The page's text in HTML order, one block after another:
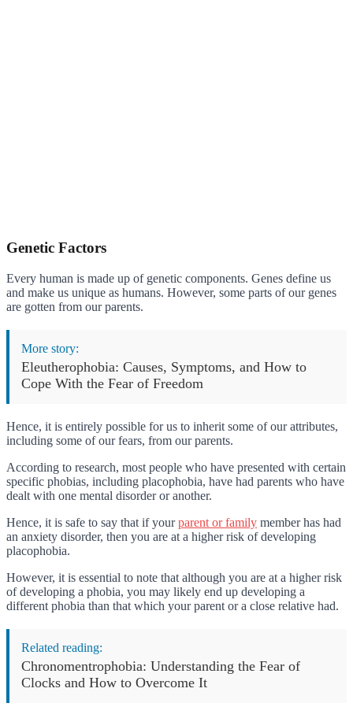
Genetic Factors
Every human is made up of genetic components. Genes define us
and make us unique as humans. However, some parts of our genes
are gotten from our parents.
More story:
Eleutherophobia: Causes, Symptoms, and How to
Cope With the Fear of Freedom
Hence, it is entirely possible for us to inherit some of our attributes,
including some of our fears, from our parents.
According to research, most people who have presented with certain
specific phobias, including placophobia, have had parents who have
dealt with one mental disorder or another.
Hence, it is safe to say that if yourparent or family member has had
an anxiety disorder, then you are at a higher risk of developing
placophobia.
However, it is essential to note that although you are at a higher risk
of developing a phobia, you may likely end up developing a
different phobia than that which your parent or a close relative had.
Related reading:
Chronomentrophobia: Understanding the Fear of
Clocks and How to Overcome It